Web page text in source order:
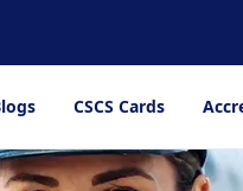
CSCS Cards